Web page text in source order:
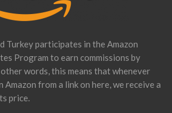
Turkey participates in the Amazon
Program to earn commissions by
words, this means that whenever
Amazon from a link on here, we receive a
price.